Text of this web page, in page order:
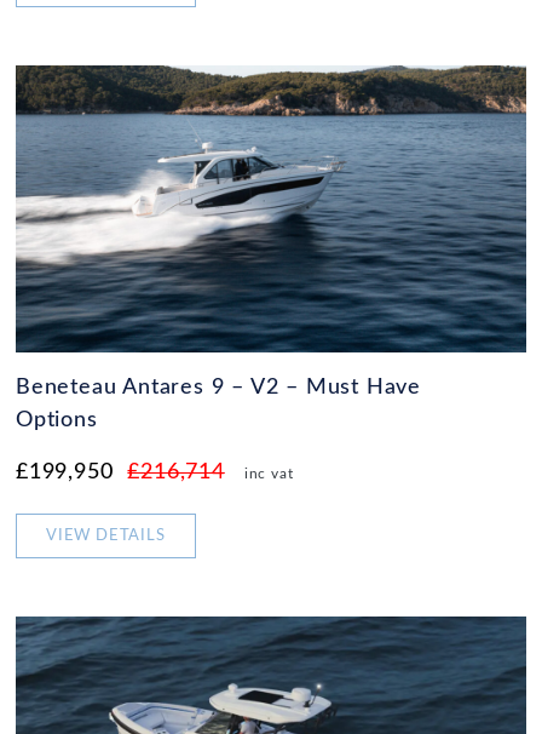
Beneteau Antares 9 – V2 – Must Have
Options
£199,950 £216,714 inc vat
VIEW DETAILS